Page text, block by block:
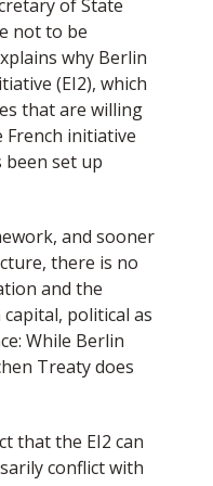
of State
not to be
why Berlin
(EI2), which
that are willing
French initiative
been set up
and sooner
there is no
and the
political as
While Berlin
Treaty does
that the EI2 can
conflict with